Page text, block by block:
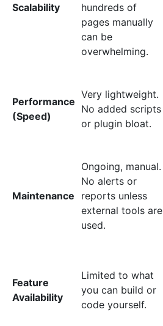
Scalability
hundreds of
pages manually
can be
overwhelming.
Performance
(Speed)
Very lightweight.
No added scripts
or plugin bloat.
Maintenance
Ongoing, manual.
No alerts or
reports unless
external tools are
used.
Feature
Availability
Limited to what
you can build or
code yourself.